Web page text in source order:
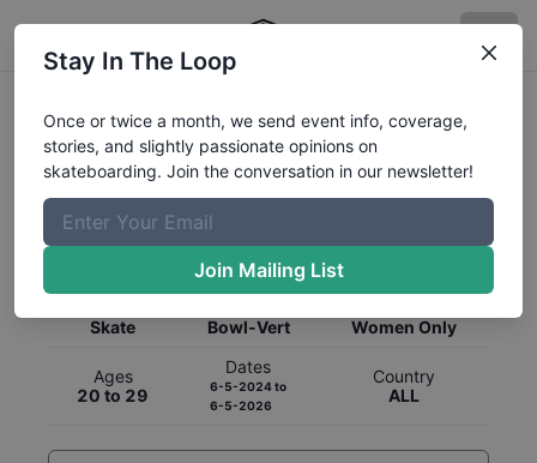
Global Rankings for
SkateboardingBowl-Vert
Skate
Bowl-Vert
Women Only
Ages
20 to 29
Dates
6-5-2024to
6-5-2026
Country
ALL
Stay In The Loop
Once or twice a month, we send event info, coverage,
stories, and slightly passionate opinions on
skateboarding. Join the conversation in our newsletter!
Join Mailing List